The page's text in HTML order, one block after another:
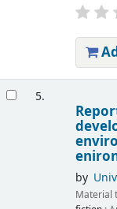
5.
by
Material